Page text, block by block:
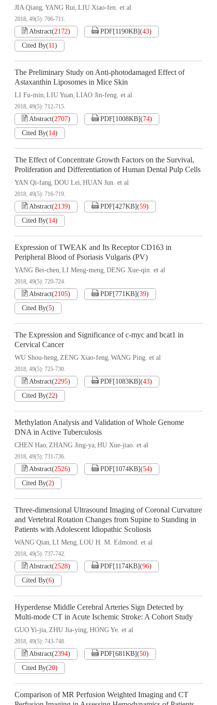
JIA Qiang, YANG Rui, LIU Xiao-fen. et al
2018, 49(5): 706-711.
Abstract(2172) PDF[1190KB](43)
Cited By(11)
The Preliminary Study on Anti-photodamaged Effect of
Astaxanthin Liposomes in Mice Skin
LI Fu-min, LIU Yuan, LIAO Jin-feng. et al
2018, 49(5): 712-715.
Abstract(2707) PDF[1008KB](74)
Cited By(14)
The Effect of Concentrate Growth Factors on the Survival,
Proliferation and Differentiation of Human Dental Pulp Cells
YAN Qi-fang, DOU Lei, HUAN Jun. et al
2018, 49(5): 716-719.
Abstract(2139) PDF[427KB](59)
Cited By(14)
Expression of TWEAK and Its Receptor CD163 in
Peripheral Blood of Psoriasis Vulgaris (PV)
YANG Bei-chen, LI Meng-meng, DENG Xue-qin. et al
2018, 49(5): 720-724.
Abstract(2105) PDF[771KB](39)
Cited By(5)
The Expression and Significance of c-myc and bcat1 in
Cervical Cancer
WU Shou-heng, ZENG Xiao-feng, WANG Ping. et al
2018, 49(5): 725-730.
Abstract(2295) PDF[1083KB](43)
Cited By(22)
Methylation Analysis and Validation of Whole Genome
DNA in Active Tuberculosis
CHEN Hao, ZHANG Jing-ya, HU Xue-jiao. et al
2018, 49(5): 731-736.
Abstract(2526) PDF[1074KB](54)
Cited By(2)
Three-dimensional Ultrasound Imaging of Coronal Curvature
and Vertebral Rotation Changes from Supine to Standing in
Patients with Adolescent Idiopathic Scoliosis
WANG Qian, LI Meng, LOU H. M. Edmond. et al
2018, 49(5): 737-742.
Abstract(2528) PDF[1174KB](96)
Cited By(6)
Hyperdense Middle Cerebral Arteries Sign Detected by
Multi-mode CT in Acute Ischemic Stroke: A Cohort Study
GUO Yi-jia, ZHU Jia-ying, HONG Ye. et al
2018, 49(5): 743-748.
Abstract(2394) PDF[681KB](50)
Cited By(20)
Comparison of MR Perfusion Weighted Imaging and CT